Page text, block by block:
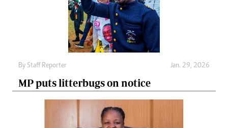
By Staff Reporter Jan. 29, 2026
MP puts litterbugs on notice